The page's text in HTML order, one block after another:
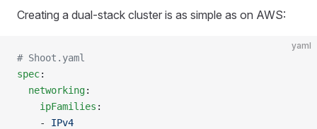
Creating a dual-stack cluster is as simple as on AWS:
yaml
# Shoot.yaml
spec:
  networking
:
    ipFamilies
:
    -
IPv4